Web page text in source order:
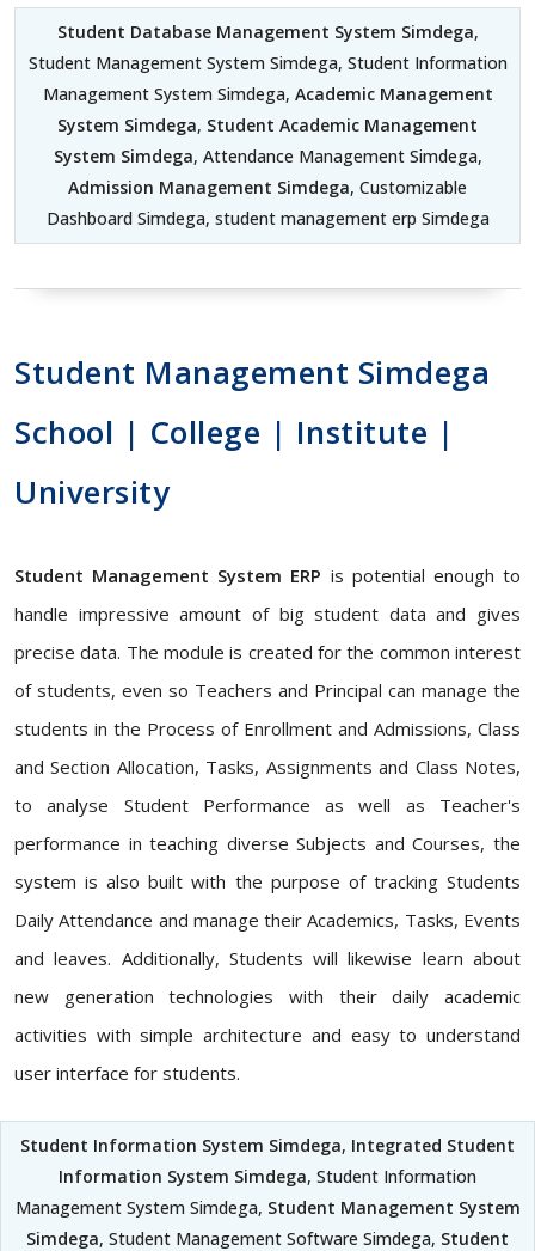
Student Database Management System Simdega,
Student Management System Simdega, Student Information
Management System Simdega, Academic Management
System Simdega, Student Academic Management
System Simdega, Attendance Management Simdega,
Admission Management Simdega, Customizable
Dashboard Simdega, student management erp Simdega
Student Management Simdega
School | College | Institute |
University
Student Management System ERP is potential enough to
handle impressive amount of big student data and gives
precise data. The module is created for the common interest
of students, even so Teachers and Principal can manage the
students in the Process of Enrollment and Admissions, Class
and Section Allocation, Tasks, Assignments and Class Notes,
to analyse Student Performance as well as Teacher's
performance in teaching diverse Subjects and Courses, the
system is also built with the purpose of tracking Students
Daily Attendance and manage their Academics, Tasks, Events
and leaves. Additionally, Students will likewise learn about
new generation technologies with their daily academic
activities with simple architecture and easy to understand
user interface for students.
Student Information System Simdega, Integrated Student
Information System Simdega, Student Information
Management System Simdega, Student Management System
Simdega, Student Management Software Simdega, Student